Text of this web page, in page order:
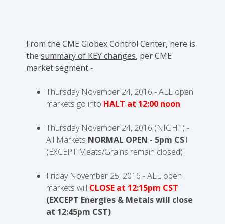
From the CME Globex Control Center, here is
thesummary of KEY changes, per CME
market segment -
Thursday November 24, 2016 - ALL open
markets go into HALT at 12:00 noon
Thursday November 24, 2016 (NIGHT) -
All Markets NORMAL OPEN - 5pm CST
(EXCEPT Meats/Grains remain closed)
Friday November 25, 2016 - ALL open
markets will CLOSE at 12:15pm CST
(EXCEPT Energies & Metals will close
at 12:45pm CST)